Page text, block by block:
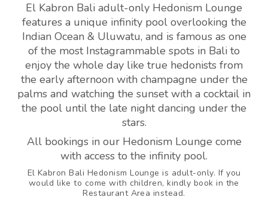
El Kabron Bali adult-only Hedonism Lounge
features a unique infinity pool overlooking the
Indian Ocean & Uluwatu, and is famous as one
of the most Instagrammable spots in Bali to
enjoy the whole day like true hedonists from
the early afternoon with champagne under the
palms and watching the sunset with a cocktail in
the pool until the late night dancing under the
stars.
All bookings in our Hedonism Lounge come
with access to the infinity pool.
El Kabron Bali Hedonism Lounge is adult-only. If you
would like to come with children, kindly book in the
Restaurant Area instead.